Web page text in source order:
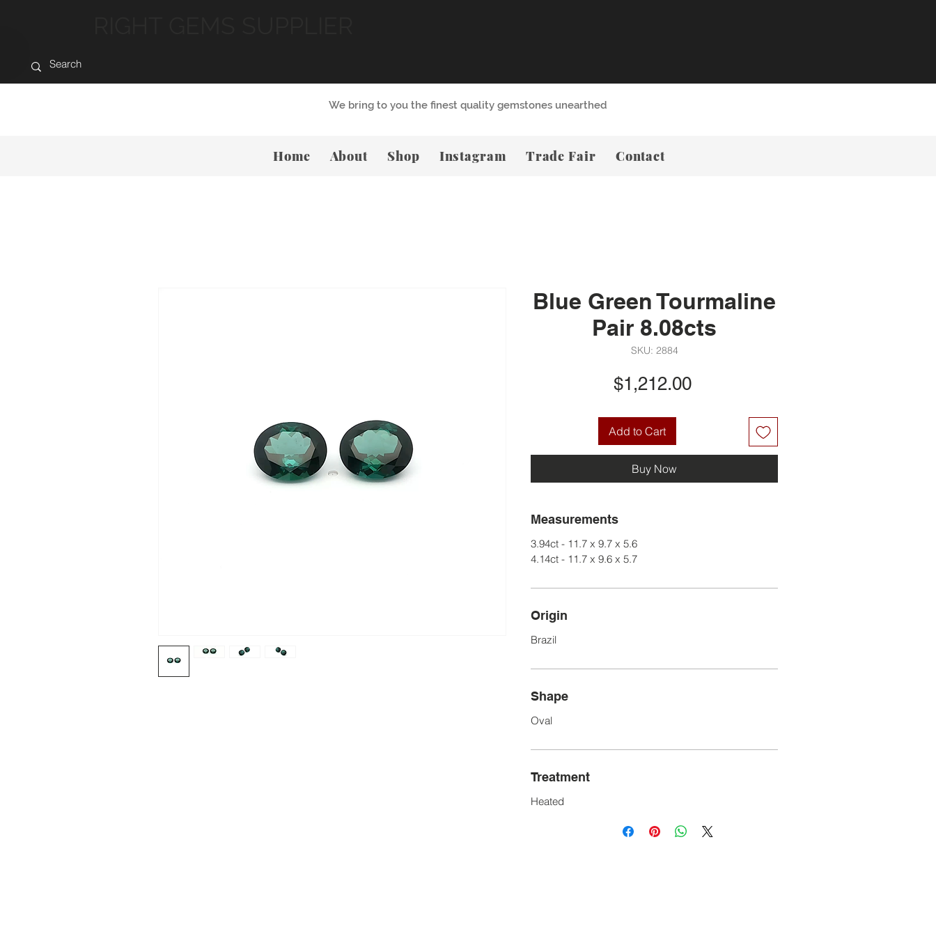
Blue Green Tourmaline
Pair 8.08cts
SKU: 2884
$1,212.00Price
Add to Cart
Buy Now
Measurements
3.94ct - 11.7 x 9.7 x 5.6
4.14ct - 11.7 x 9.6 x 5.7
Origin
Brazil
Shape
Oval
Treatment
Heated
We bring to you the finest quality gemstones unearthed
Home About Shop Instagram Trade Fair Contact